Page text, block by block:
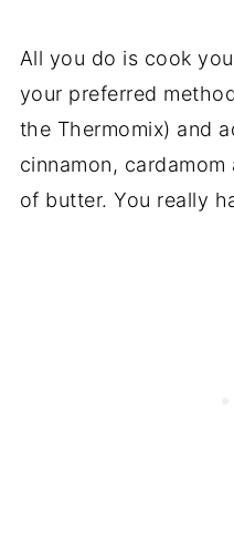
All you do is cook
your preferred
the Thermomix) and
cinnamon,
of butter. You really